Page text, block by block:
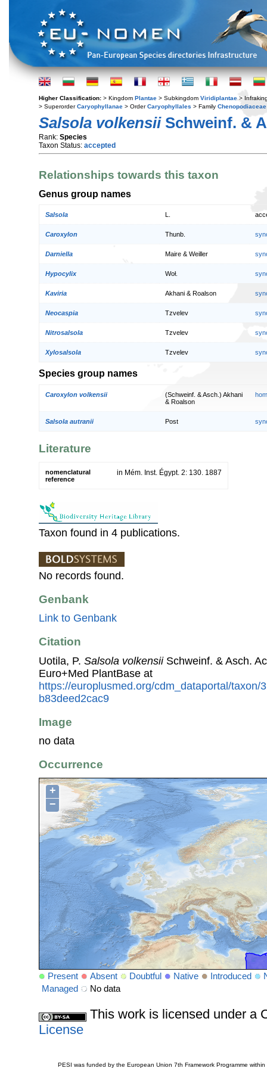
Higher Classification: > Kingdom Plantae > Subkingdom Viridiplantae >
> SuperorderCaryophyllanae > OrderCaryophyllales > Family Chenopodiaceae
Salsola volkensiiSchweinf. &
Rank: Species
Taxon Status: accepted
Relationships towards this taxon
Genus group names
Salsola
Caroxylon Thunb.
Darniella Maire & Weiller
Hypocylix Woł.
Kaviria Akhani & Roalson
Neocaspia Tzvelev
Nitrosalsola Tzvelev
Xylosalsola Tzvelev
Species group names
Caroxylon volkensii
(Schweinf. & Asch.) Akhani
& Roalson
Salsola autranii Post
Literature
nomenclatural
reference
in Mém. Inst. Égypt. 2: 130. 1887
Taxon found in 4 publications.
No records found.
Genbank
Link to Genbank
Citation
Uotila, P. Salsola volkensiiSchweinf. & Asch.
Euro+Med PlantBase at
https://europlusmed.org/cdm_dataportal/taxon/
b83deed2cac9
Image
no data
Occurrence
+
−
Present Absent Doubtful Native Introduced
Managed
No data
This work is licensed under a
License
PESI was funded by the European Union 7th Framework Programme